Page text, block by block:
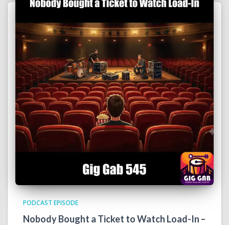
PODCAST EPISODE
Nobody Bought a Ticket to Watch Load-In –